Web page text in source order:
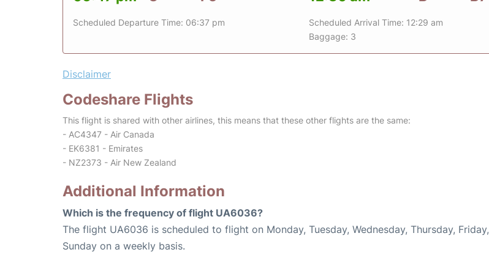
Scheduled Departure Time: 06:37 pm
Scheduled Arrival Time: 12:29 am
Baggage: 3
Disclaimer
Codeshare Flights
This flight is shared with other airlines, this means that these other flights are the same:
- AC4347 - Air Canada
- EK6381 - Emirates
- NZ2373 - Air New Zealand
Additional Information
Which is the frequency of flight UA6036?
The flight UA6036 is scheduled to flight on Monday, Tuesday, Wednesday, Thursday, Friday,
Sunday on a weekly basis.